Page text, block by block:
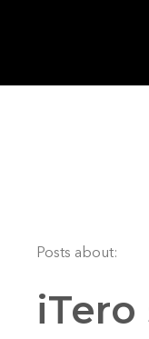
Posts about:
iTero